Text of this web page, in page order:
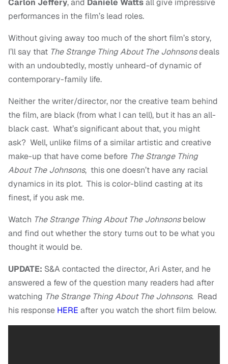
Carlon Jeffery, and Daniele Wattsall give impressive
performances in the film’s lead roles.
Without giving away too much of the short film’s story,
I’ll say that The Strange Thing About The Johnsonsdeals
with an undoubtedly, mostly unheard-of dynamic of
contemporary-family life.
Neither the writer/director, nor the creative team behind
the film, are black (from what I can tell), but it has an all-
black cast. What’s significant about that, you might
ask? Well, unlike films of a similar artistic and creative
make-up that have come before The Strange Thing
About The Johnsons, this one doesn’t have any racial
dynamics in its plot. This is color-blind casting at its
finest, if you ask me.
Watch The Strange Thing About The Johnsonsbelow
and find out whether the story turns out to be what you
thought it would be.
UPDATE: S&A contacted the director, Ari Aster, and he
answered a few of the question many readers had after
watching The Strange Thing About The Johnsons. Read
his response HERE after you watch the short film below.